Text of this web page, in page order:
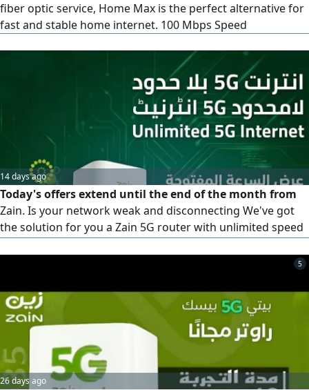
fiber optic service, Home Max is the perfect alternative for
fast and stable home internet. 100 Mbps Speed
14 days ago
Today's offers extend until the end of the month from
Zain. Is your network weak and disconnecting We've got
the solution for you a Zain 5G router with unlimited speed
are you waiting for Take advantage of the offer. Contact us,
minutes
5
26 days ago